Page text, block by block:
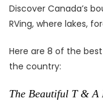
Discover Canada’s
RVing, where lakes,
Here are 8 of the
the country:
The Beautiful T & A